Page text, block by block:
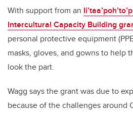
With support from an
Intercultural Capacity Building
personal protective equipment
masks, gloves, and gowns to help
look the part.
Wagg says the grant was due to
because of the challenges around